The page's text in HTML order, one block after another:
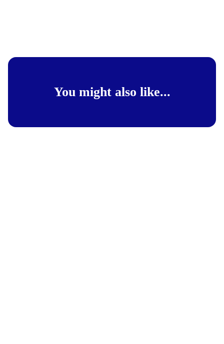
You might also like...